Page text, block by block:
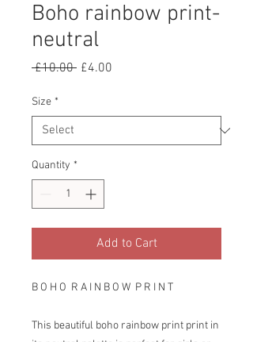
Boho rainbow print-
neutral
£10.00 Regular
£4.00
Size *
Quantity *
Add to Cart
B O H O R A I N B O W P R I N T
This beautiful boho rainbow print print in